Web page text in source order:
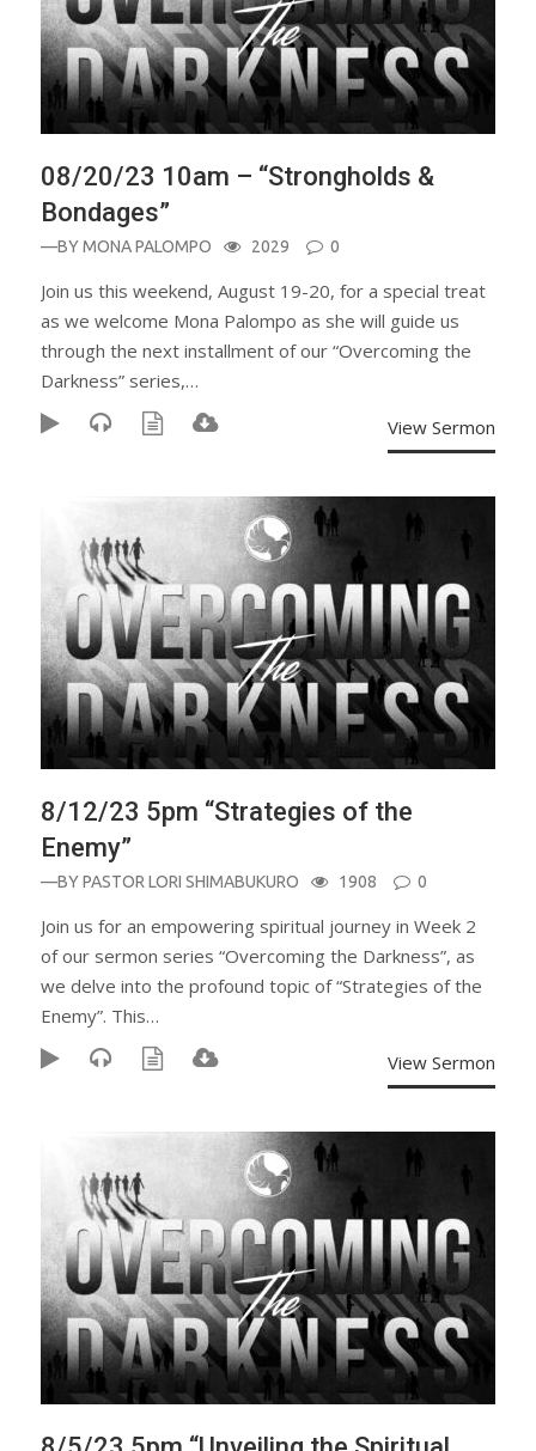
08/20/23 10am – “Strongholds &
Bondages”
—BYMONA PALOMPO 2029 0
Join us this weekend, August 19-20, for a special treat
as we welcome Mona Palompo as she will guide us
through the next installment of our “Overcoming the
Darkness” series,…
View Sermon
8/12/23 5pm “Strategies of the
Enemy”
—BYPASTOR LORI SHIMABUKURO 1908 0
Join us for an empowering spiritual journey in Week 2
of our sermon series “Overcoming the Darkness”, as
we delve into the profound topic of “Strategies of the
Enemy”. This…
View Sermon